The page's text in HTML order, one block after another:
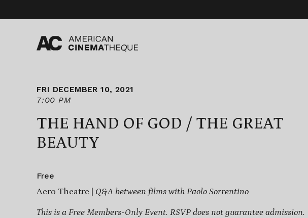
content
FRI DECEMBER 10, 2021
7:00 PM
THE HAND OF GOD / THE GREAT
BEAUTY
Free
Aero Theatre | Q&A between films with Paolo Sorrentino
This is a Free Members-Only Event. RSVP does not guarantee admission.